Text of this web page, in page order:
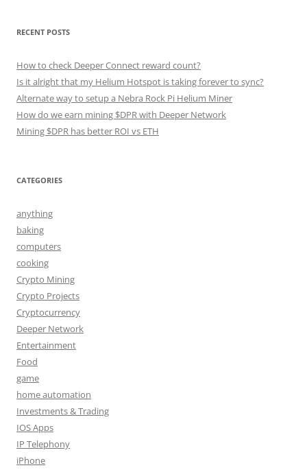
RECENT POSTS
How to check Deeper Connect reward count?
Is it alright that my Helium Hotspot is taking forever to sync?
Alternate way to setup a Nebra Rock Pi Helium Miner
How do we earn mining $DPR with Deeper Network
Mining $DPR has better ROI vs ETH
CATEGORIES
anything
baking
computers
cooking
Crypto Mining
Crypto Projects
Cryptocurrency
Deeper Network
Entertainment
Food
game
home automation
Investments & Trading
IOS Apps
IP Telephony
iPhone